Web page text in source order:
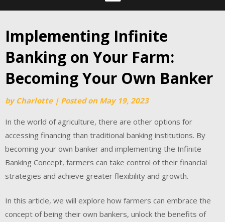
Implementing Infinite
Banking on Your Farm:
Becoming Your Own Banker
by Charlotte | Posted on May 19, 2023
In the world of agriculture, there are other options for
accessing financing than traditional banking institutions. By
becoming your own banker and implementing the Infinite
Banking Concept, farmers can take control of their financial
strategies and achieve greater flexibility and growth.
In this article, we will explore how farmers can embrace the
concept of being their own bankers, unlock the benefits of